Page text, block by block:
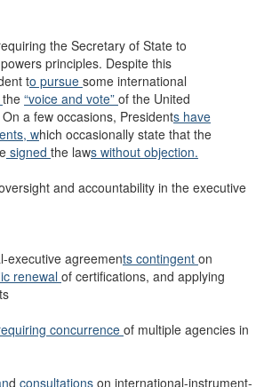
the Secretary of State to
principles. Despite this
to pursue some international
the “voice and vote” of the United
a few occasions, Presidents have
which occasionally state that the
signed the laws without objection.
and accountability in the executive
executive agreements contingent on
renewal of certifications, and applying
concurrenceof multiple agencies in
d consultations on international-instrument-